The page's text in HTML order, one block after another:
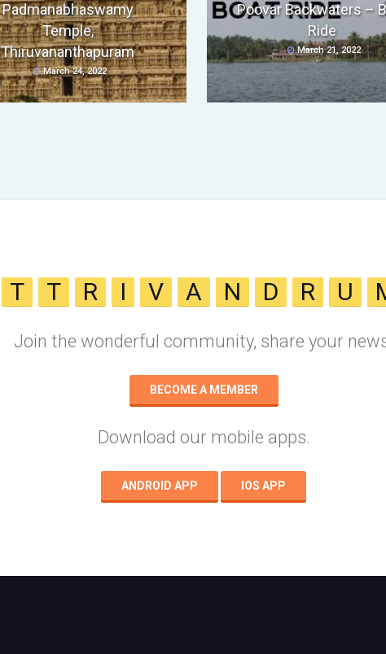
Padmanabhaswamy
Temple,
Thiruvananthapuram
March 24, 2022
Poovar Backwaters –
Ride
March 21, 2022
T T R I V A N D R U
Join the wonderful community, share your
BECOME A MEMBER
Download our mobile apps.
ANDROID APP IOS APP